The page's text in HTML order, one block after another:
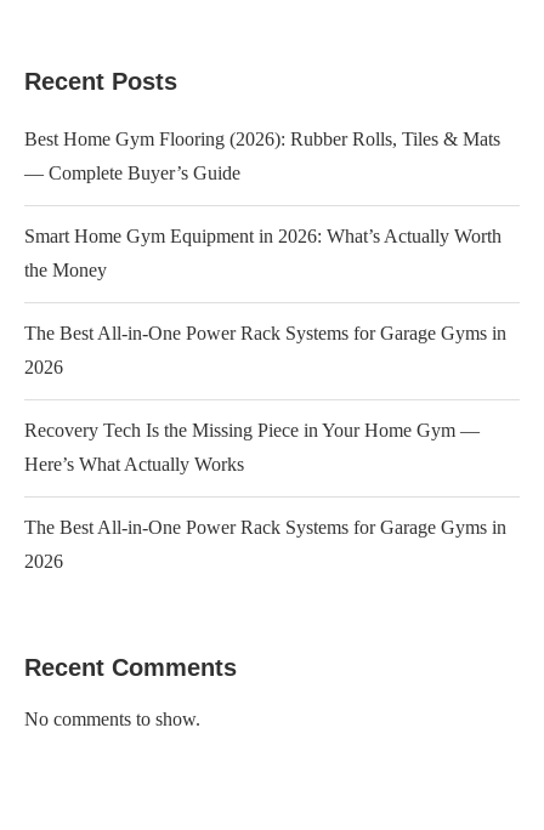
Recent Posts
Best Home Gym Flooring (2026): Rubber Rolls, Tiles & Mats
— Complete Buyer’s Guide
Smart Home Gym Equipment in 2026: What’s Actually Worth
the Money
The Best All-in-One Power Rack Systems for Garage Gyms in
2026
Recovery Tech Is the Missing Piece in Your Home Gym —
Here’s What Actually Works
The Best All-in-One Power Rack Systems for Garage Gyms in
2026
Recent Comments
No comments to show.